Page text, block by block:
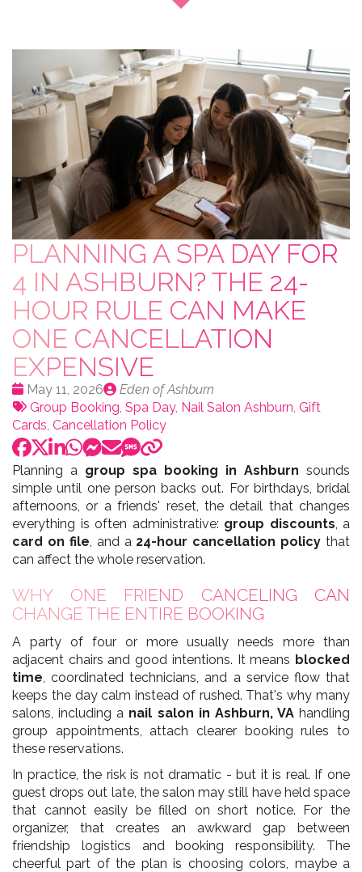
PLANNING A SPA DAY FOR
4 IN ASHBURN? THE 24-
HOUR RULE CAN MAKE
ONE CANCELLATION
EXPENSIVE
Date
:
May 11, 2026
Publié
par
Eden of Ashburn
Tags:
Group Booking, Spa Day, Nail Salon Ashburn, Gift
Cards, Cancellation Policy
Planning a group spa booking in Ashburn sounds
simple until one person backs out. For birthdays, bridal
afternoons, or a friends' reset, the detail that changes
everything is often administrative: group discounts, a
card on file, and a 24-hour cancellation policy that
can affect the whole reservation.
WHY ONE FRIEND CANCELING CAN
CHANGE THE ENTIRE BOOKING
A party of four or more usually needs more than
adjacent chairs and good intentions. It means blocked
time , coordinated technicians, and a service flow that
keeps the day calm instead of rushed. That's why many
salons, including a nail salon in Ashburn, VAhandling
group appointments, attach clearer booking rules to
these reservations.
In practice, the risk is not dramatic - but it is real. If one
guest drops out late, the salon may still have held space
that cannot easily be filled on short notice. For the
organizer, that creates an awkward gap between
friendship logistics and booking responsibility. The
cheerful part of the plan is choosing colors, maybe a